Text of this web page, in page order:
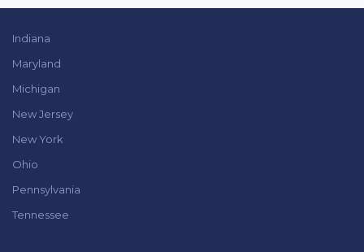
Indiana
Maryland
Michigan
New Jersey
New York
Ohio
Pennsylvania
Tennessee